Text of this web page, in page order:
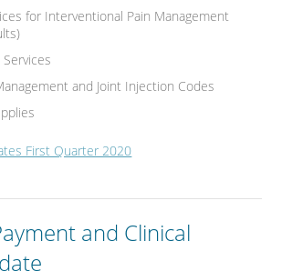
for Interventional Pain Management
and Joint Injection Codes
First Quarter 2020
and Clinical